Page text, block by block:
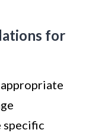
for
specific